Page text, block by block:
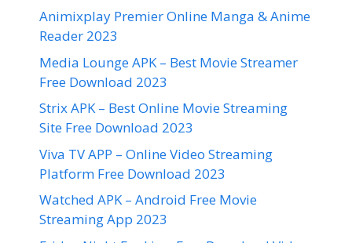
Animixplay Premier Online Manga & Anime
Reader 2023
Media Lounge APK – Best Movie Streamer
Free Download 2023
Strix APK – Best Online Movie Streaming
Site Free Download 2023
Viva TV APP – Online Video Streaming
Platform Free Download 2023
Watched APK – Android Free Movie
Streaming App 2023